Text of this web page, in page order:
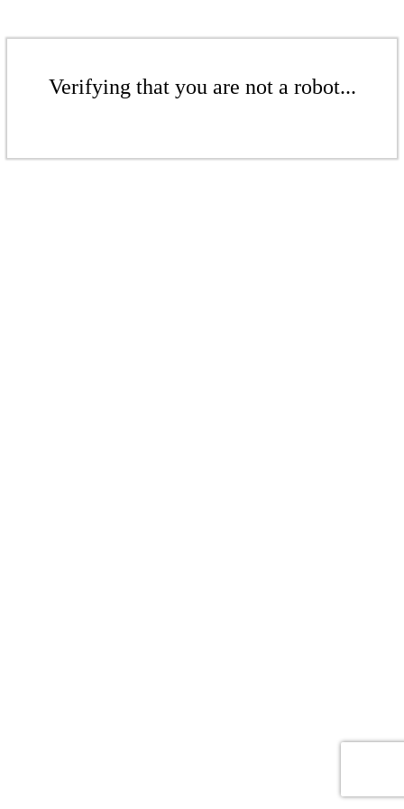
Verifying that you are not a robot...